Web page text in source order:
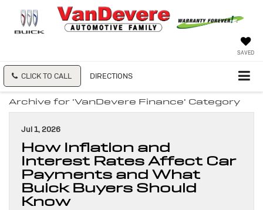
SAVED
CLICK TO CALL DIRECTIONS
Archive for 'VanDevere Finance' Category
Jul 1, 2026
How Inflation and
Interest Rates Affect Car
Payments and What
Buick Buyers Should
Know